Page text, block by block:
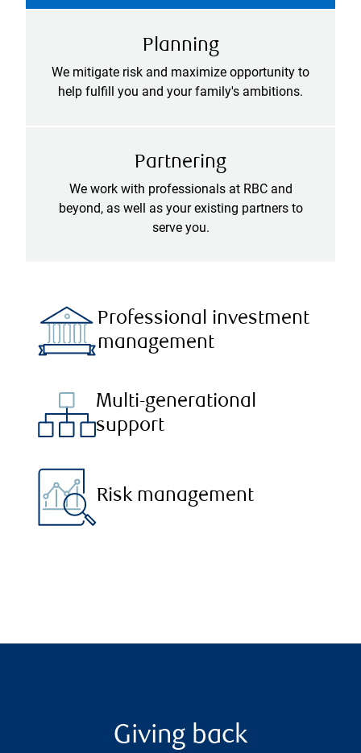
Planning
We mitigate risk and maximize opportunity to
help fulfill you and your family's ambitions.
Partnering
We work with professionals at RBC and
beyond, as well as your existing partners to
serve you.
Professional investment
management
Multi-generational
support
Risk management
Giving back